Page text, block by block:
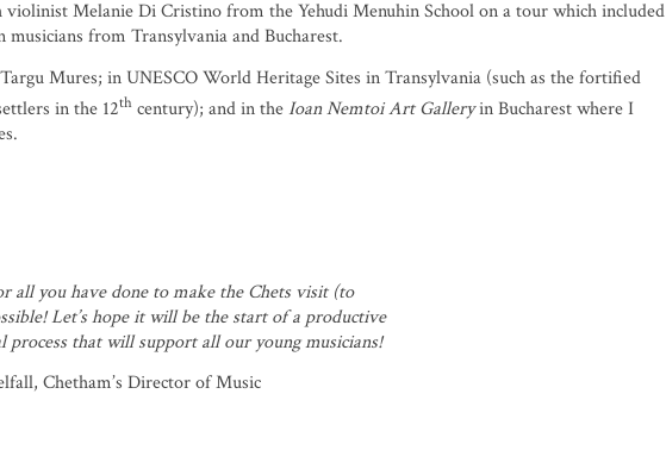
Melanie Di Cristino from the Yehudi Menuhin School on a tour which included
from Transylvania and Bucharest.
Mures; in UNESCO World Heritage Sites in Transylvania (such as the fortified
in the 12th century); and in theIoan Nemtoi Art Galleryin Bucharest where I
all you have done to make the Chets visit (to
Let’s hope it will be the start of a productive
process that will support all our young musicians!
Chetham’s Director of Music